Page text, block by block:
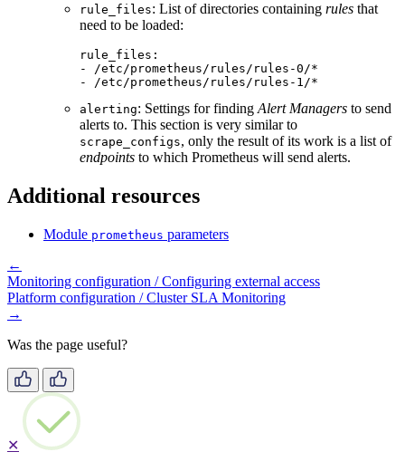
rule_files: List of directories containing rules that
need to be loaded:
rule_files :
-
/etc/prometheus/rules/rules-0/*
-
/etc/prometheus/rules/rules-1/*
alerting: Settings for findingAlert Managers to send
alerts to. This section is very similar to
scrape_configs, only the result of its work is a list of
endpoints to which Prometheus will send alerts.
Additional resources
Module prometheus parameters
←
Monitoring configuration / Configuring external access
Platform configuration / Cluster SLA Monitoring
→
Was the page useful?
✕